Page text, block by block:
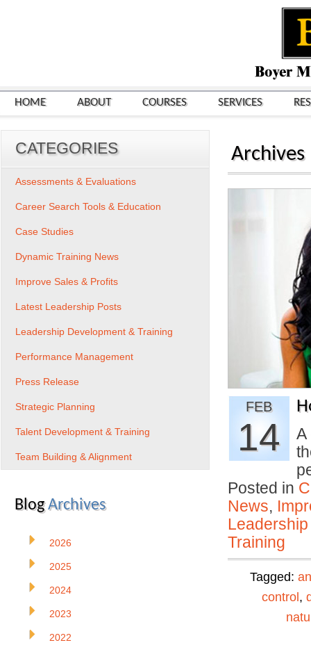
HOME ABOUT COURSES SERVICES
Archives
FEB
14
A
Posted in
News,
Training
Tagged:
control ,
CATEGORIES
Assessments & Evaluations
Career Search Tools & Education
Case Studies
Dynamic Training News
Improve Sales & Profits
Latest Leadership Posts
Leadership Development & Training
Performance Management
Press Release
Strategic Planning
Talent Development & Training
Team Building & Alignment
BlogArchives
2026
2025
2024
2023
2022